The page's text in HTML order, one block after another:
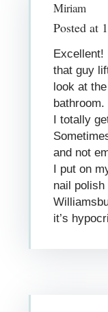
Miriam
Posted at
that guy
look at
I totally
and not
I put on
nail
it’s